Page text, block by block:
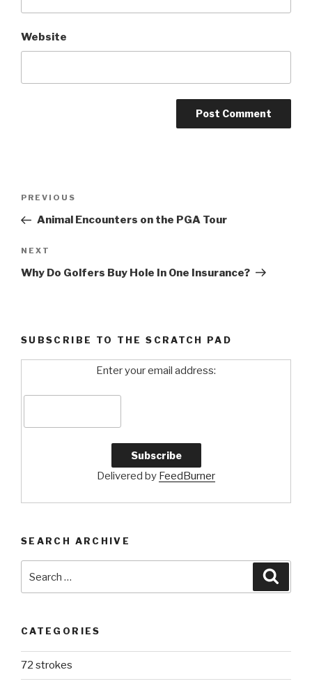
Website
Post
Previous
Post
PREVIOUS
Animal Encounters on the PGA Tour
Next
Post
NEXT
Why Do Golfers Buy Hole In One Insurance?
SUBSCRIBE TO THE SCRATCH PAD
Enter your email address:
Delivered by FeedBurner
SEARCH ARCHIVE
CATEGORIES
72 strokes